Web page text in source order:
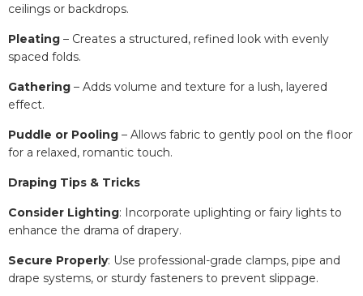
ceilings or backdrops.
Pleating – Creates a structured, refined look with evenly
spaced folds.
Gathering – Adds volume and texture for a lush, layered
effect.
Puddle or Pooling – Allows fabric to gently pool on the floor
for a relaxed, romantic touch.
Draping Tips & Tricks
Consider Lighting: Incorporate uplighting or fairy lights to
enhance the drama of drapery.
Secure Properly: Use professional-grade clamps, pipe and
drape systems, or sturdy fasteners to prevent slippage.